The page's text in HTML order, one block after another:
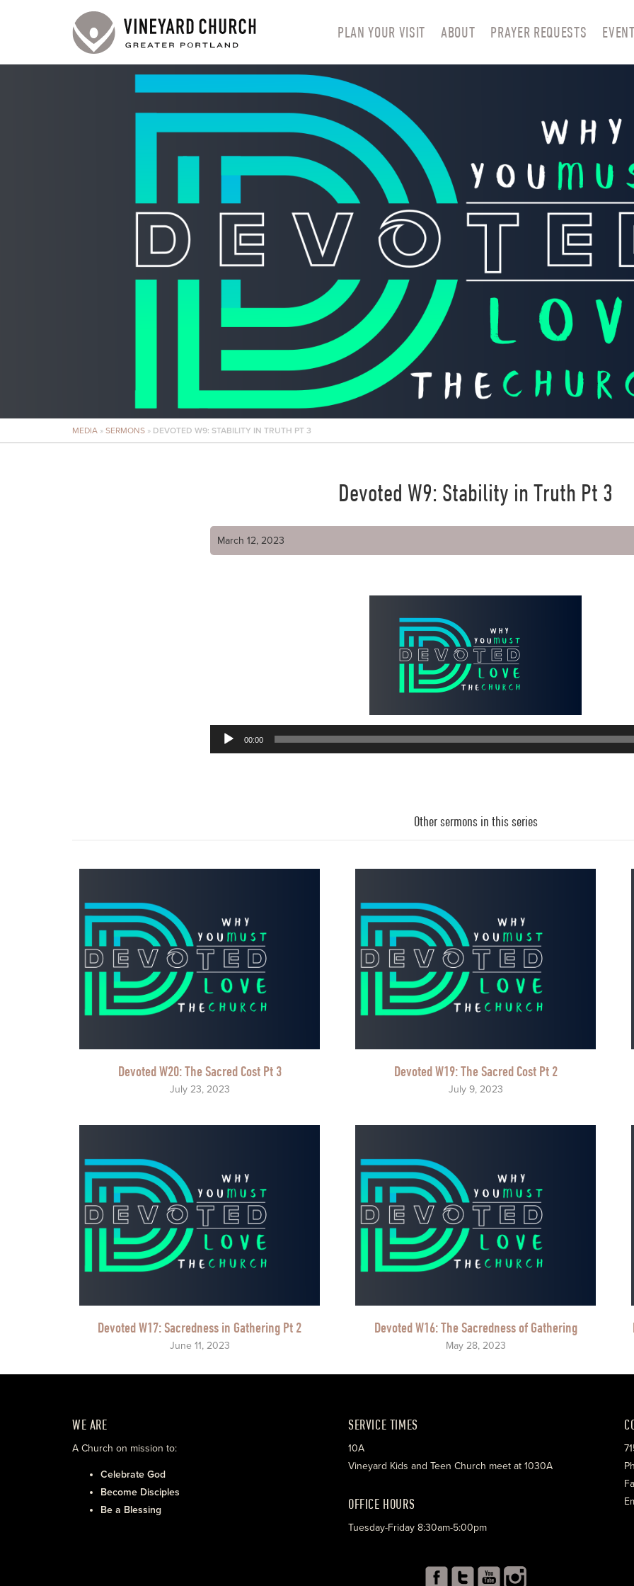
PLAN YOUR VISIT ABOUT PRAYER REQUESTS
MEDIA » SERMONS » DEVOTED W9: STABILITY IN TRUTH PT 3
Devoted W9: Stability in Truth Pt 3
March 12, 2023
00:00
Other sermons in this series
Devoted W20: The Sacred Cost Pt 3
July 23, 2023
Devoted W19: The Sacred Cost Pt 2
July 9, 2023
Devoted W17: Sacredness in Gathering Pt 2
June 11, 2023
Devoted W16: The Sacredness of Gathering
May 28, 2023
WE ARE
A Church on mission to:
Celebrate God
Become Disciples
Be a Blessing
SERVICE TIMES
10A
Vineyard Kids and Teen Church meet at 1030A
OFFICE HOURS
Tuesday-Friday 8:30am-5:00pm